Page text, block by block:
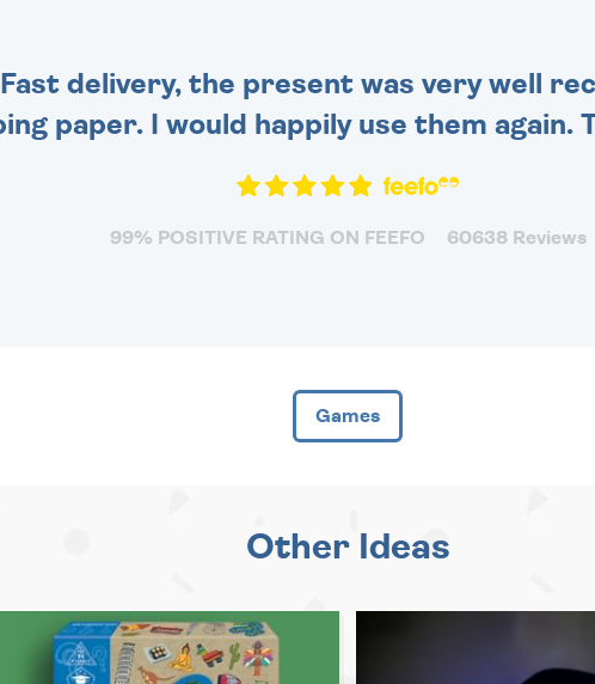
delivery, the present was very well
paper. I would happily use them again.
99% POSITIVE RATING ON FEEFO 60638 Reviews
Games
Other Ideas